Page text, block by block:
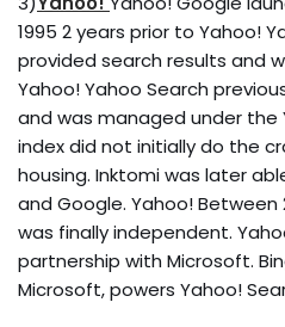
1995 2 years prior to Yahoo!
provided search results and
Yahoo! Yahoo Search
and was managed under the
index did not initially do the
housing. Inktomi was later
and Google. Yahoo! Between
was finally independent.
partnership with Microsoft.
Microsoft, powers Yahoo!